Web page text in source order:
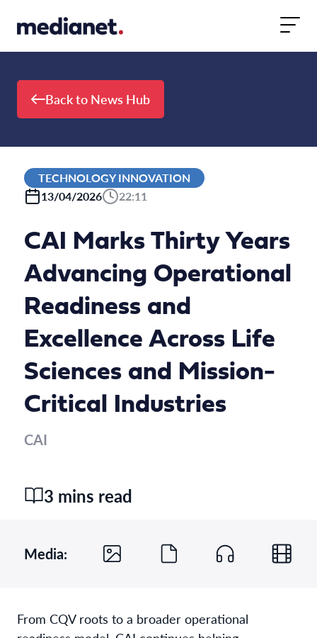
Back to News Hub
TECHNOLOGY INNOVATION
13/04/2026
22:11
CAI Marks Thirty Years
Advancing Operational
Readiness and
Excellence Across Life
Sciences and Mission-
Critical Industries
CAI
3 mins read
Media:
From CQV roots to a broader operational